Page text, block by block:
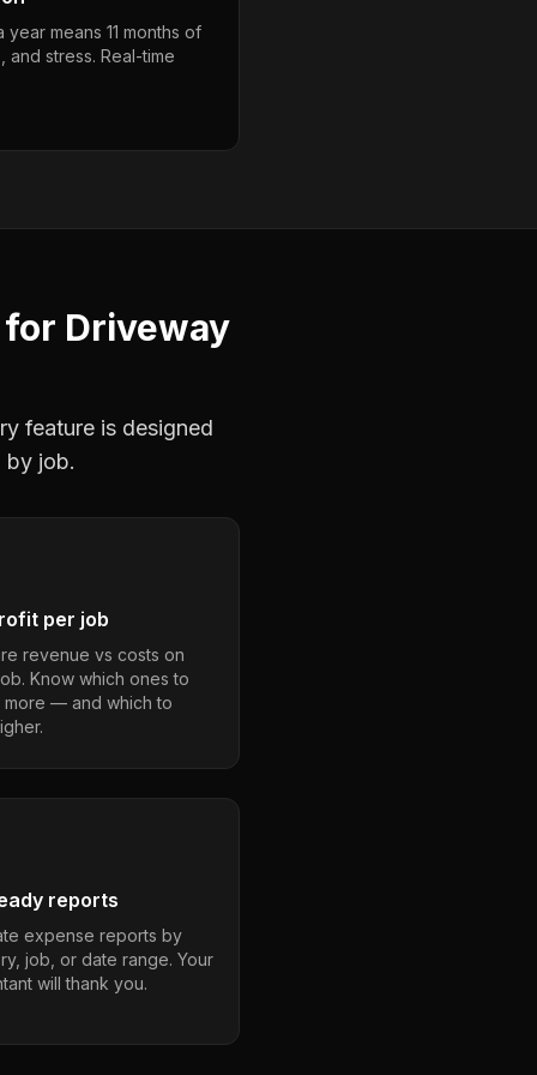
means 11 months of
and stress. Real-time
Driveway
feature is designed
job.
per job
revenue vs costs on
Know which ones to
more — and which to
reports
expense reports by
job, or date range. Your
will thank you.